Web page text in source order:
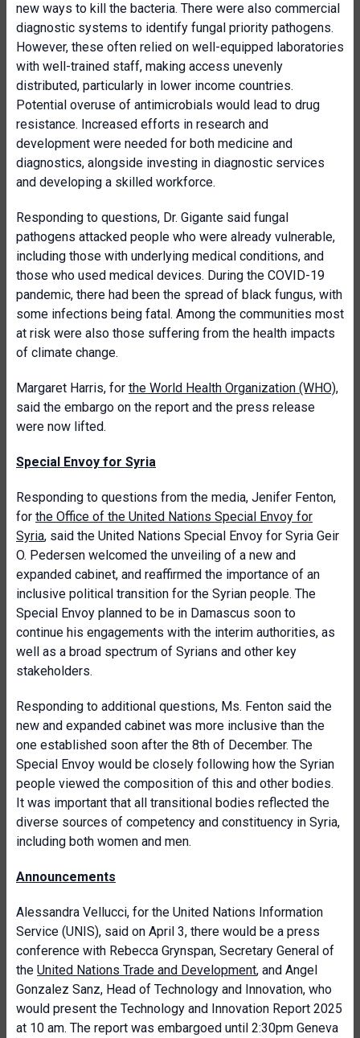
new ways to kill the bacteria. There were also commercial
diagnostic systems to identify fungal priority pathogens.
However, these often relied on well-equipped laboratories
with well-trained staff, making access unevenly
distributed, particularly in lower income countries.
Potential overuse of antimicrobials would lead to drug
resistance. Increased efforts in research and
development were needed for both medicine and
diagnostics, alongside investing in diagnostic services
and developing a skilled workforce.
Responding to questions, Dr. Gigante said fungal
pathogens attacked people who were already vulnerable,
including those with underlying medical conditions, and
those who used medical devices. During the COVID-19
pandemic, there had been the spread of black fungus, with
some infections being fatal. Among the communities most
at risk were also those suffering from the health impacts
of climate change.
Margaret Harris, for the World Health Organization (WHO),
said the embargo on the report and the press release
were now lifted.
Special Envoy for Syria
Responding to questions from the media, Jenifer Fenton,
for the Office of the United Nations Special Envoy for
Syria, said the United Nations Special Envoy for Syria Geir
O. Pedersen welcomed the unveiling of a new and
expanded cabinet, and reaffirmed the importance of an
inclusive political transition for the Syrian people. The
Special Envoy planned to be in Damascus soon to
continue his engagements with the interim authorities, as
well as a broad spectrum of Syrians and other key
stakeholders.
Responding to additional questions, Ms. Fenton said the
new and expanded cabinet was more inclusive than the
one established soon after the 8th of December. The
Special Envoy would be closely following how the Syrian
people viewed the composition of this and other bodies.
It was important that all transitional bodies reflected the
diverse sources of competency and constituency in Syria,
including both women and men.
Announcements
Alessandra Vellucci, for the United Nations Information
Service (UNIS), said on April 3, there would be a press
conference with Rebecca Grynspan, Secretary General of
the United Nations Trade and Development, and Angel
Gonzalez Sanz, Head of Technology and Innovation, who
would present the Technology and Innovation Report 2025
at 10 am. The report was embargoed until 2:30pm Geneva